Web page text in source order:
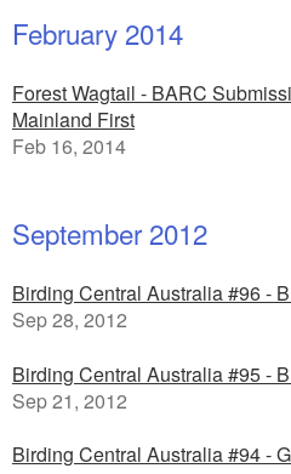
February 2014
Forest Wagtail - BARC
Mainland First
Feb 16, 2014
September 2012
Birding Central Australia #96 -
Sep 28, 2012
Birding Central Australia #95 -
Sep 21, 2012
Birding Central Australia #94 -